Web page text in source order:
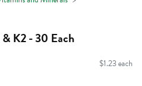
K2 - 30 Each
$1.23 each